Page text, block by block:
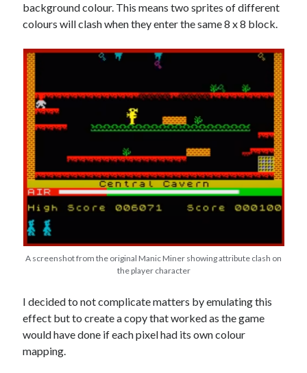
background colour. This means two sprites of different
colours will clash when they enter the same 8 x 8 block.
A screenshot from the original Manic Miner showing attribute clash on
the player character
I decided to not complicate matters by emulating this
effect but to create a copy that worked as the game
would have done if each pixel had its own colour
mapping.